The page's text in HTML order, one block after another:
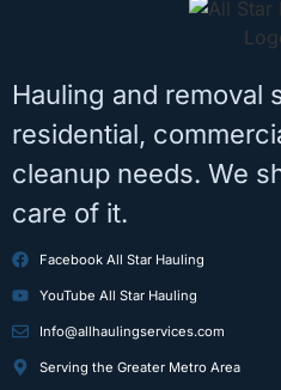
Hauling and removal
residential,
cleanup needs. We
care of it.
Facebook All Star Hauling
YouTube All Star Hauling
Info@allhaulingservices.com
Serving the Greater Metro Area